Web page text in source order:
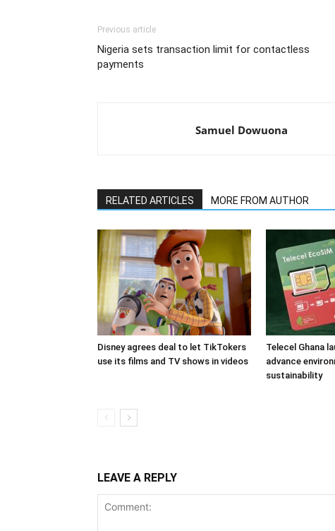
Previous article
Nigeria sets transaction limit for contactless
payments
Samuel Dowuona
RELATED ARTICLES MORE FROM AUTHOR
Disney agrees deal to let TikTokers
use its films and TV shows in videos
Telecel Ghana
advance
sustainability
LEAVE A REPLY